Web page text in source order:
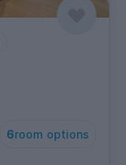
6room options